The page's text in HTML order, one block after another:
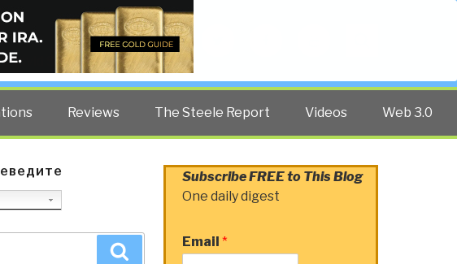
David Steele.
Reviews The Steele Report Videos Web 3.0
Subscribe FREE to This Blog
One daily digest
Email *